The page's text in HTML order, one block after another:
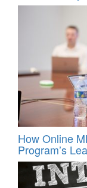
How Online
Program’s